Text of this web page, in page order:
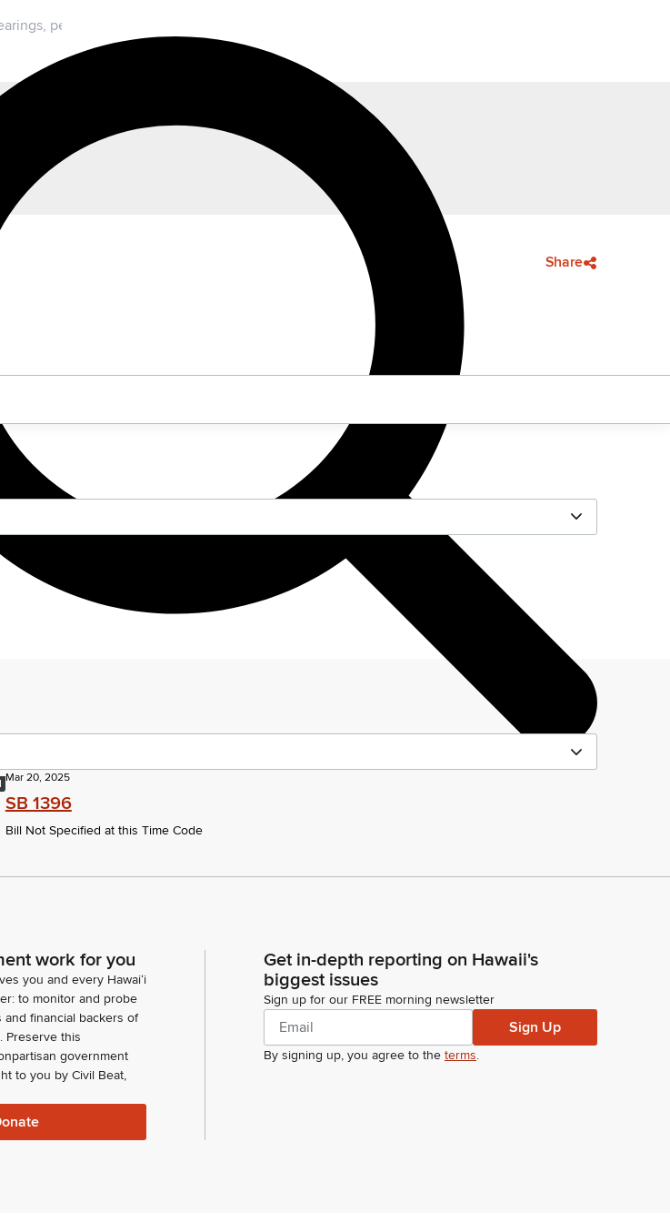
Share
Mar 20, 2025
SB 1396
Bill Not Specified at this Time Code
work for you
you and every Hawaiʻi
to monitor and probe
and financial backers of
Preserve this
government
to you by Civil Beat,
Get in-depth reporting on Hawaii's
biggest issues
Sign up for our FREE morning newsletter
Sign Up
By signing up, you agree to the terms.